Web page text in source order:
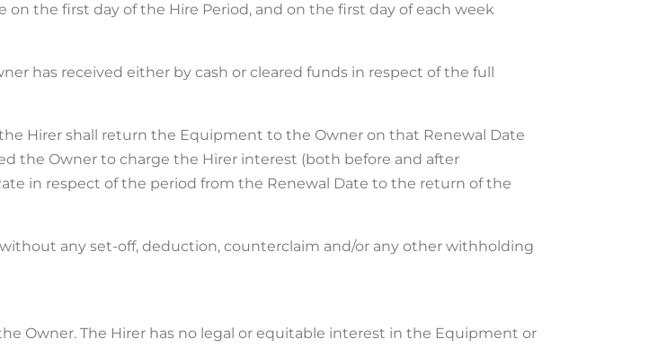
on the first day of the Hire Period, and on the first day of each week
has received either by cash or cleared funds in respect of the full
Hirer shall return the Equipment to the Owner on that Renewal Date
the Owner to charge the Hirer interest (both before and after
in respect of the period from the Renewal Date to the return of the
any set-off, deduction, counterclaim and/or any other withholding
Owner. The Hirer has no legal or equitable interest in the Equipment or